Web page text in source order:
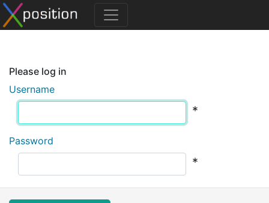
Please log in
Username
*
Password
*